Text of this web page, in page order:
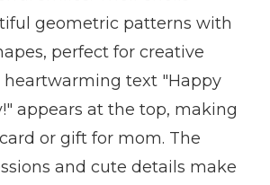
geometric patterns with
perfect for creative
heartwarming text "Happy
appears at the top, making
or gift for mom. The
and cute details make